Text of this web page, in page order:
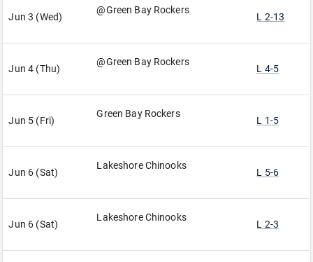
Jun 3 (Wed)
@Green Bay Rockers
L 2-13
Jun 4 (Thu)
@Green Bay Rockers
L 4-5
Jun 5 (Fri)
Green Bay Rockers
L 1-5
Jun 6 (Sat)
Lakeshore Chinooks
L 5-6
Jun 6 (Sat)
Lakeshore Chinooks
L 2-3